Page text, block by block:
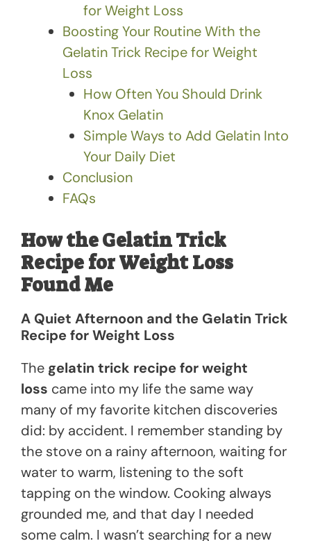
for Weight Loss
Boosting Your Routine With the
Gelatin Trick Recipe for Weight
Loss
How Often You Should Drink
Knox Gelatin
Simple Ways to Add Gelatin Into
Your Daily Diet
Conclusion
FAQs
How the Gelatin Trick
Recipe for Weight Loss
Found Me
A Quiet Afternoon and the Gelatin Trick
Recipe for Weight Loss
The gelatin trick recipe for weight
loss came into my life the same way
many of my favorite kitchen discoveries
did: by accident. I remember standing by
the stove on a rainy afternoon, waiting for
water to warm, listening to the soft
tapping on the window. Cooking always
grounded me, and that day I needed
some calm. I wasn’t searching for a new